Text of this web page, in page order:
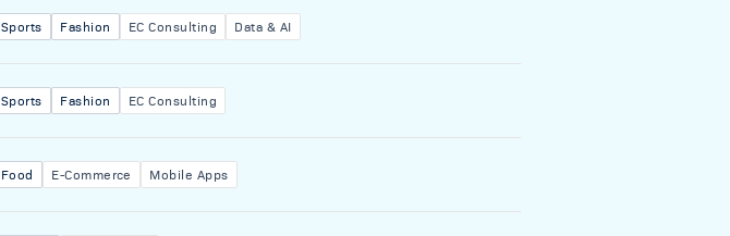
Sports Fashion EC Consulting Data & AI
Sports Fashion EC Consulting
Food E-Commerce Mobile Apps